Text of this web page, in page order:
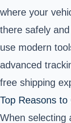
where your
there safely
use modern
advanced
free shipping
Top Reasons
When selecting